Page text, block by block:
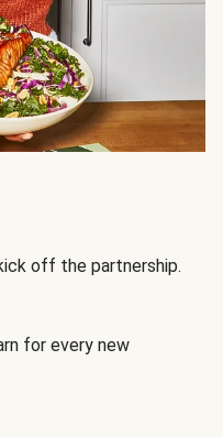
off the partnership.
for every new